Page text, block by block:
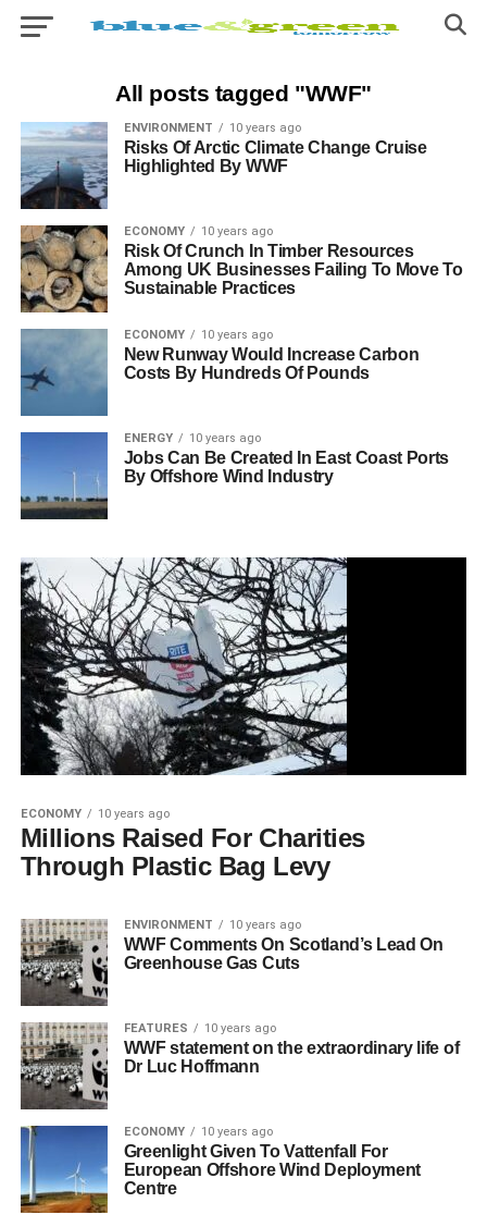
All posts tagged "WWF"
ENVIRONMENT 10 years ago
Risks Of Arctic Climate Change Cruise
Highlighted By WWF
ECONOMY 10 years ago
Risk Of Crunch In Timber Resources
Among UK Businesses Failing To Move To
Sustainable Practices
ECONOMY 10 years ago
New Runway Would Increase Carbon
Costs By Hundreds Of Pounds
ENERGY 10 years ago
Jobs Can Be Created In East Coast Ports
By Offshore Wind Industry
ECONOMY 10 years ago
Millions Raised For Charities
Through Plastic Bag Levy
ENVIRONMENT 10 years ago
WWF Comments On Scotland’s Lead On
Greenhouse Gas Cuts
FEATURES 10 years ago
WWF statement on the extraordinary life of
Dr Luc Hoffmann
ECONOMY 10 years ago
Greenlight Given To Vattenfall For
European Offshore Wind Deployment
Centre